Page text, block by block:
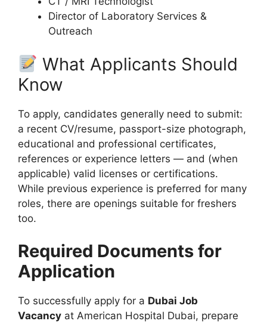
Director of Laboratory Services &
Outreach
What Applicants Should
Know
To apply, candidates generally need to submit:
a recent CV/resume, passport-size photograph,
educational and professional certificates,
references or experience letters — and (when
applicable) valid licenses or certifications.
While previous experience is preferred for many
roles, there are openings suitable for freshers
too.
Required Documents for
Application
To successfully apply for a Dubai Job
Vacancy at American Hospital Dubai, prepare